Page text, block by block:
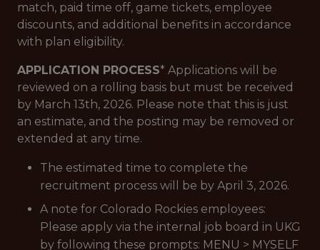
match, paid time off, game tickets, employee
discounts, and additional benefits in accordance
with plan eligibility.
APPLICATION PROCESS* Applications will be
reviewed on a rolling basis but must be received
by March 13th, 2026. Please note that this is just
an estimate, and the posting may be removed or
extended at any time.
The estimated time to complete the
recruitment process will be by April 3, 2026.
A note for Colorado Rockies employees:
Please apply via the internal job board in UKG
by following these prompts: MENU > MYSELF